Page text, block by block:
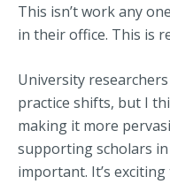
This isn’t work any
in their office. This is
University
practice shifts, but I
making it more
supporting scholars
important. It’s